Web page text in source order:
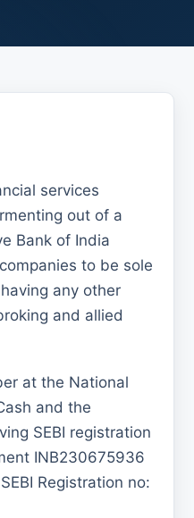
services
out of a
Bank of India
to be sole
any other
and allied
at the National
and the
SEBI registration
INB230675936
Registration no: